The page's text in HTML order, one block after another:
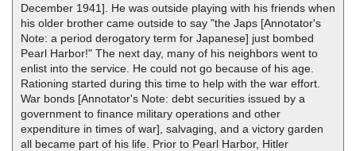
December 1941]. He was outside playing with his friends when
his older brother came outside to say "the Japs [Annotator's
Note: a period derogatory term for Japanese] just bombed
Pearl Harbor!" The next day, many of his neighbors went to
enlist into the service. He could not go because of his age.
Rationing started during this time to help with the war effort.
War bonds [Annotator's Note: debt securities issued by a
government to finance military operations and other
expenditure in times of war], salvaging, and a victory garden
all became part of his life. Prior to Pearl Harbor, Hitler